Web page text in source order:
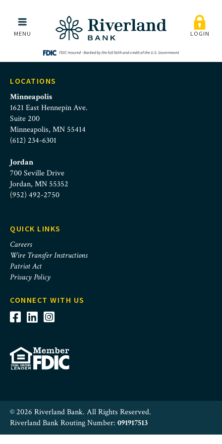
Skip to main menu
Skip to content
careers-information-
MENU LOGIN
LOCATIONS
Minneapolis
1621 East Hennepin Ave.
Suite 200
Minneapolis, MN 55414
(612) 234-6301
Jordan
700 Seville Drive
Jordan, MN 55352
(952) 492-2750
QUICK LINKS
Careers
Wire Transfer Instructions
Patriot Act
Privacy Policy
CONNECT WITH US
© 2026 Riverland Bank. All Rights Reserved.
Riverland Bank Routing Number: 091917513